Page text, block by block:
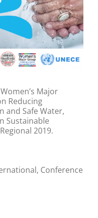
Major
Reducing
and Safe Water,
Sustainable
2019.
Conference